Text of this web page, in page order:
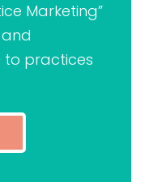
Marketing”
to practices